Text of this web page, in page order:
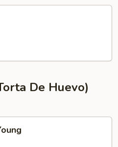
De Huevo)